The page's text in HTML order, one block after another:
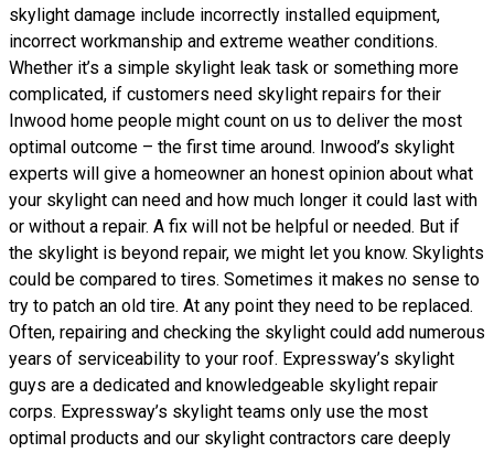
skylight damage include incorrectly installed equipment,
incorrect workmanship and extreme weather conditions.
Whether it’s a simple skylight leak task or something more
complicated, if customers need skylight repairs for their
Inwood home people might count on us to deliver the most
optimal outcome – the first time around. Inwood’s skylight
experts will give a homeowner an honest opinion about what
your skylight can need and how much longer it could last with
or without a repair. A fix will not be helpful or needed. But if
the skylight is beyond repair, we might let you know. Skylights
could be compared to tires. Sometimes it makes no sense to
try to patch an old tire. At any point they need to be replaced.
Often, repairing and checking the skylight could add numerous
years of serviceability to your roof. Expressway’s skylight
guys are a dedicated and knowledgeable skylight repair
corps. Expressway’s skylight teams only use the most
optimal products and our skylight contractors care deeply